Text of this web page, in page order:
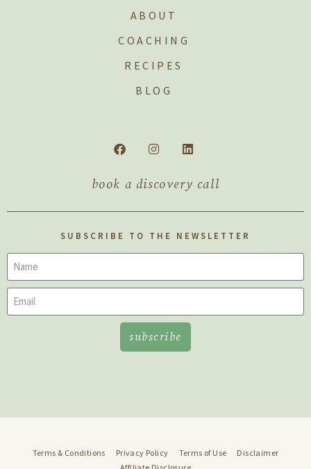
ABOUT
COACHING
RECIPES
BLOG
book a discovery call
SUBSCRIBE TO THE NEWSLETTER
subscribe
Terms & Conditions Privacy Policy Terms of Use
Disclaimer